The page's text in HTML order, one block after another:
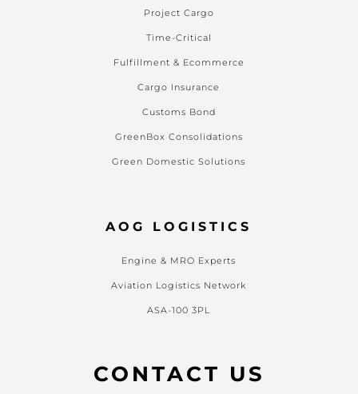
Project Cargo
Time-Critical
Fulfillment & Ecommerce
Cargo Insurance
Customs Bond
GreenBox Consolidations
Green Domestic Solutions
AOG LOGISTICS
Engine & MRO Experts
Aviation Logistics Network
ASA-100 3PL
CONTACT US